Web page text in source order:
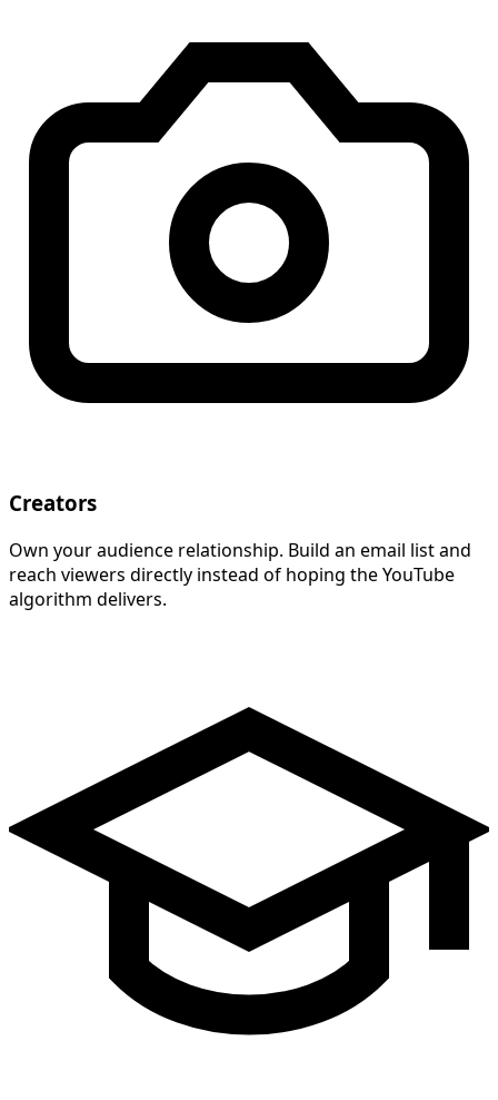
Creators
Own your audience relationship. Build an email list and
reach viewers directly instead of hoping the YouTube
algorithm delivers.